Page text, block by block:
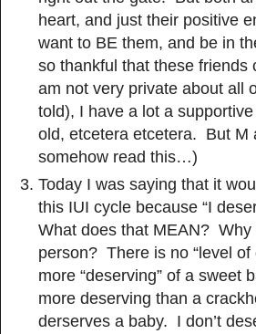
heart, and just their positive
want to BE them, and be in
so thankful that these
am not very private about all
told), I have a lot a
old, etcetera etcetera. But
somehow read this…)
Today I was saying that it
this IUI cycle because “I
What does that MEAN?
person? There is no “level
more “deserving” of a sweet
more deserving than a
derserves a baby. I don’t